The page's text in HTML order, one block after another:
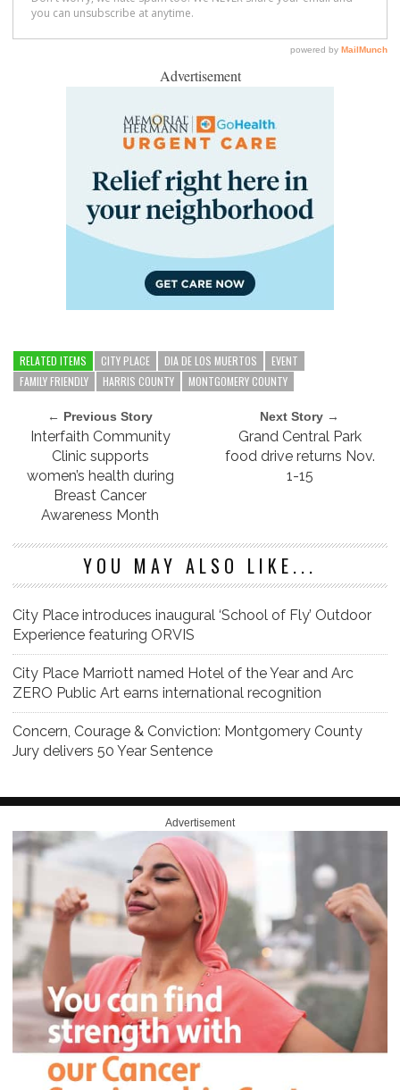
Advertisement
RELATED ITEMS CITY PLACE DIA DE LOS MUERTOS
EVENT
FAMILY FRIENDLY
HARRIS COUNTY MONTGOMERY COUNTY
← Previous Story
Interfaith Community
Clinic supports
women’s health during
Breast Cancer
Awareness Month
Next Story →
Grand Central Park
food drive returns Nov.
1-15
YOU MAY ALSO LIKE...
City Place introduces inaugural ‘School of Fly’ Outdoor
Experience featuring ORVIS
City Place Marriott named Hotel of the Year and Arc
ZERO Public Art earns international recognition
Concern, Courage & Conviction: Montgomery County
Jury delivers 50 Year Sentence
Advertisement